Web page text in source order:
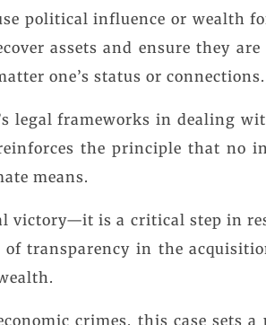
political influence or wealth
assets and ensure they
one’s status or connections.
legal frameworks in dealing
the principle that no
means.
victory—it is a critical step in
transparency in the
crimes, this case sets a